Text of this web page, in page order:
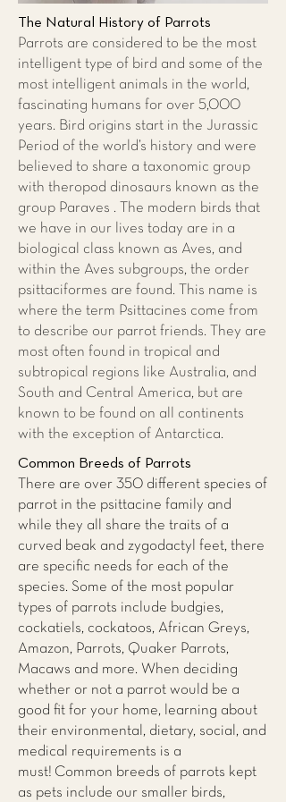
The Natural History of Parrots
Parrots are considered to be the most
intelligent type of bird and some of the
most intelligent animals in the world,
fascinating humans for over 5,000
years. Bird origins start in the Jurassic
Period of the world’s history and were
believed to share a taxonomic group
with theropod dinosaurs known as the
group Paraves . The modern birds that
we have in our lives today are in a
biological class known as Aves, and
within the Aves subgroups, the order
psittaciformes are found. This name is
where the term Psittacines come from
to describe our parrot friends. They are
most often found in tropical and
subtropical regions like Australia, and
South and Central America, but are
known to be found on all continents
with the exception of Antarctica.
Common Breeds of Parrots
There are over 350 different species of
parrot in the psittacine family and
while they all share the traits of a
curved beak and zygodactyl feet, there
are specific needs for each of the
species. Some of the most popular
types of parrots include budgies,
cockatiels, cockatoos, African Greys,
Amazon, Parrots, Quaker Parrots,
Macaws and more. When deciding
whether or not a parrot would be a
good fit for your home, learning about
their environmental, dietary, social, and
medical requirements is a
must! Common breeds of parrots kept
as pets include our smaller birds,